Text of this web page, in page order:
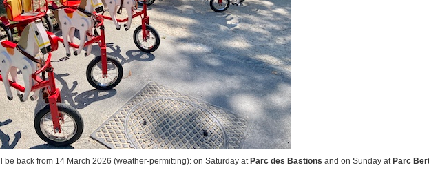
be back from 14 March 2026 (weather-permitting): on Saturday atParc des Bastions and on Sunday atParc